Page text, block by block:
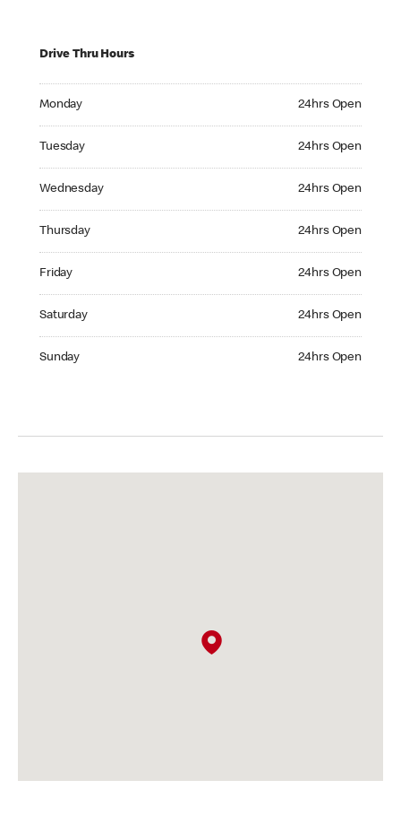
Drive Thru Hours
Monday 24hrs Open
Tuesday 24hrs Open
Wednesday 24hrs Open
Thursday 24hrs Open
Friday 24hrs Open
Saturday 24hrs Open
Sunday 24hrs Open